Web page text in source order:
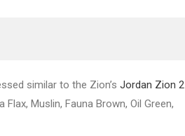
similar to the Zion’s Jordan Zion 2
Muslin, Fauna Brown, Oil Green,